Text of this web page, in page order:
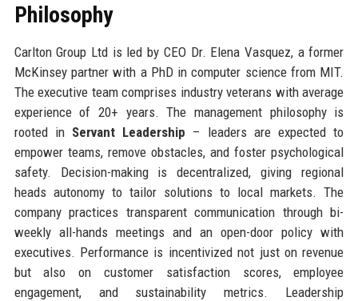
Philosophy
Carlton Group Ltd is led by CEO Dr. Elena Vasquez, a former
McKinsey partner with a PhD in computer science from MIT.
The executive team comprises industry veterans with average
experience of 20+ years. The management philosophy is
rooted in Servant Leadership – leaders are expected to
empower teams, remove obstacles, and foster psychological
safety. Decision-making is decentralized, giving regional
heads autonomy to tailor solutions to local markets. The
company practices transparent communication through bi-
weekly all-hands meetings and an open-door policy with
executives. Performance is incentivized not just on revenue
but also on customer satisfaction scores, employee
engagement, and sustainability metrics. Leadership